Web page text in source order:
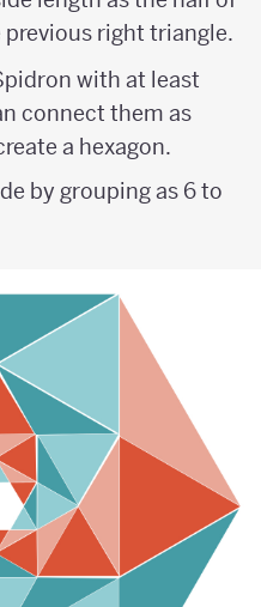
right triangle.
with at least
connect them as
a hexagon.
by grouping as 6 to